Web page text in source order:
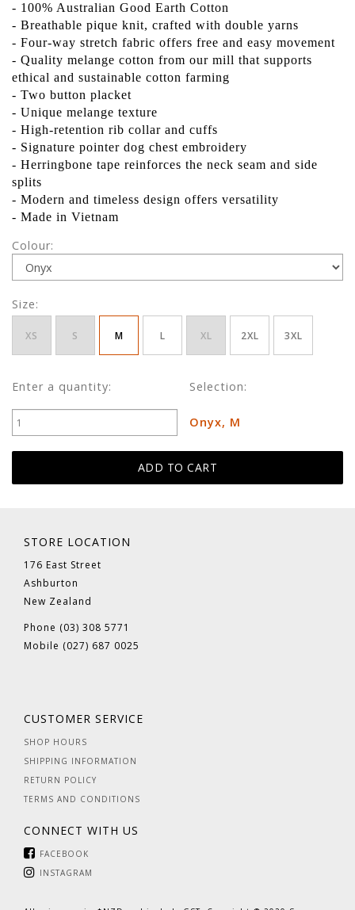
- 100% Australian Good Earth Cotton
- Breathable pique knit, crafted with double yarns
- Four-way stretch fabric offers free and easy movement
- Quality melange cotton from our mill that supports
ethical and sustainable cotton farming
- Two button placket
- Unique melange texture
- High-retention rib collar and cuffs
- Signature pointer dog chest embroidery
- Herringbone tape reinforces the neck seam and side
splits
- Modern and timeless design offers versatility
- Made in Vietnam
Colour:
Size:
XS S M L XL 2XL 3XL
Enter a quantity: Selection:
Onyx, M
STORE LOCATION
176 East Street
Ashburton
New Zealand
Phone (03) 308 5771
Mobile (027) 687 0025
CUSTOMER SERVICE
SHOP HOURS
SHIPPING INFORMATION
RETURN POLICY
TERMS AND CONDITIONS
CONNECT WITH US
FACEBOOK
INSTAGRAM